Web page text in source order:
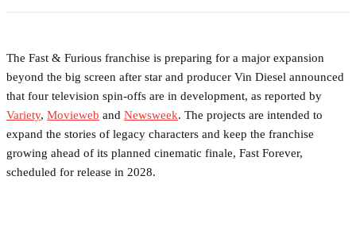
The Fast & Furious franchise is preparing for a major expansion
beyond the big screen after star and producer Vin Diesel announced
that four television spin-offs are in development, as reported by
Variety, Movieweb and Newsweek. The projects are intended to
expand the stories of legacy characters and keep the franchise
growing ahead of its planned cinematic finale, Fast Forever,
scheduled for release in 2028.